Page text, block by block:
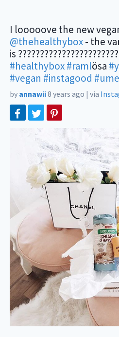
I looooove the new
@thehealthybox- the
is
#healthybox#ramlösa
#vegan #instagood #ume
by annawii8 years ago | via